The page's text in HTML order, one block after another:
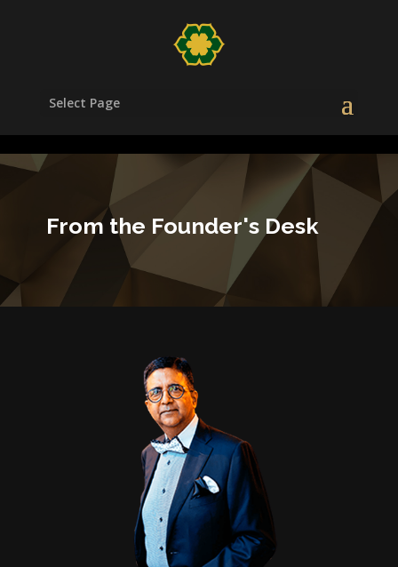
Select Page
From the Founder's Desk